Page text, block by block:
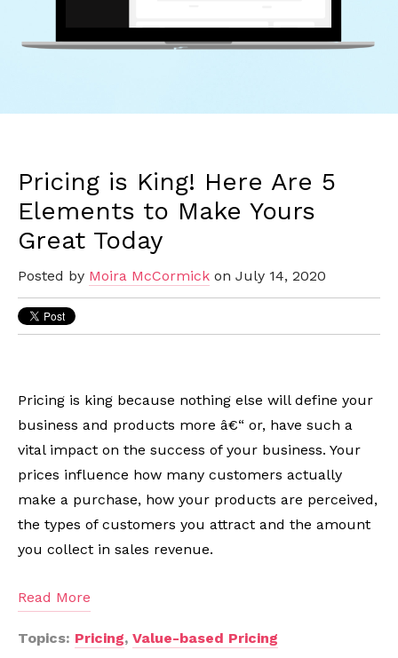
Pricing is King! Here Are 5
Elements to Make Yours
Great Today
Posted by Moira McCormick on July 14, 2020
Pricing is king because nothing else will define your
business and products more â€“ or, have such a
vital impact on the success of your business. Your
prices influence how many customers actually
make a purchase, how your products are perceived,
the types of customers you attract and the amount
you collect in sales revenue.
Read More
Topics: Pricing, Value-based Pricing